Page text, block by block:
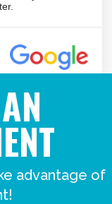
advantage of